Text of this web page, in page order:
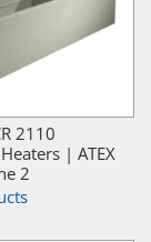
2110
| ATEX
2